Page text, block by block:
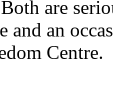
are
and an
Centre.